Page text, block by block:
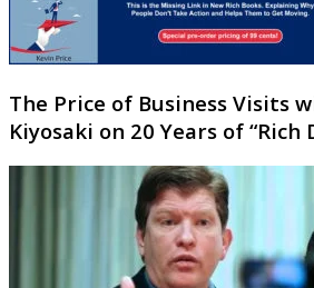
The Price of Business Visits
Kiyosaki on 20 Years of “Rich